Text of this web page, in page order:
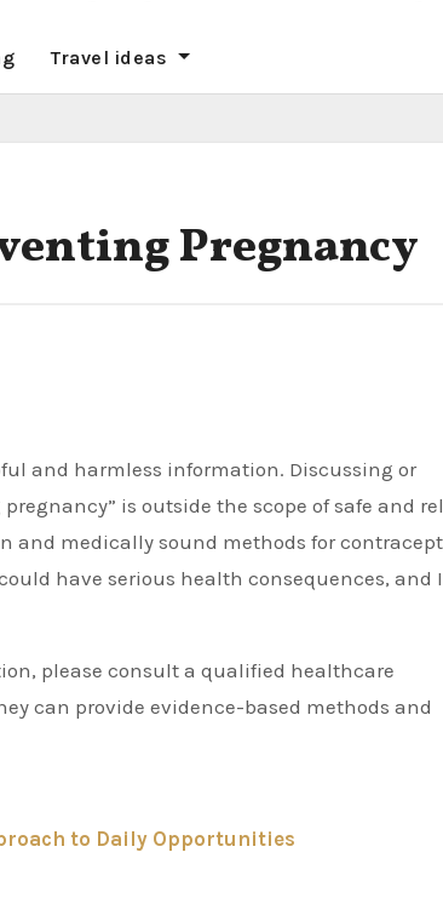
Travel ideas
Pregnancy
is outside the scope of safe and
and medically sound methods for
have serious health consequences, and
please consult a qualified healthcare
can provide evidence-based methods and
to Daily Opportunities